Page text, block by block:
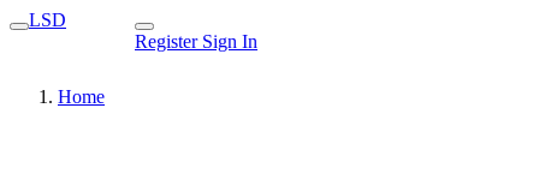
LSD
Register Sign In
Home